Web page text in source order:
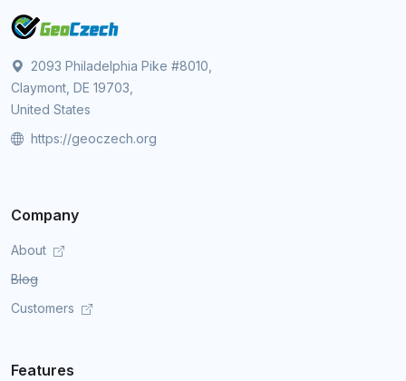
2093 Philadelphia Pike #8010,
Claymont, DE 19703,
United States
https://geoczech.org
Company
About
Blog
Customers
Features